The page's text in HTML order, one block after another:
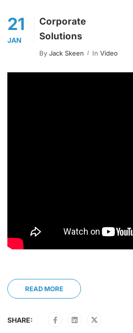
21
JAN
Corporate
Solutions
By Jack Skeen In Video
READ MORE
SHARE: